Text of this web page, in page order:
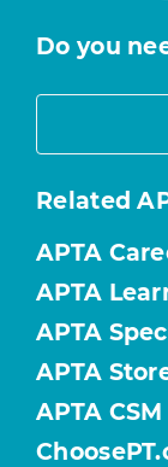
Do you
Related
APTA
APTA
APTA
APTA
APTA CSM